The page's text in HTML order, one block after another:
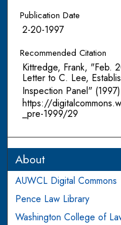
Publication Date
2-20-1997
Recommended Citation
Kittredge, Frank, "Feb.
Letter to C. Lee,
Inspection Panel"
https://
_pre-1999/29
About
AUWCL Digital Commons
Pence Law Library
Washington College of